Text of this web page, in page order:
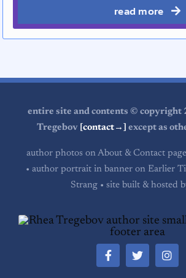
read more
entire site and contents © copyright
Tregebov [contact→] except as
author photos on About & Contact
• author portrait in banner on Earlier
Strang • site built & hosted